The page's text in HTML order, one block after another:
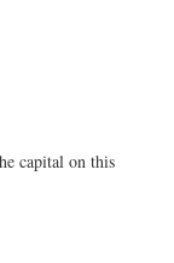
capital on this